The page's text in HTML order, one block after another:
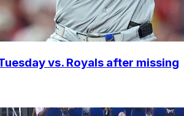
vs. Royals after missing